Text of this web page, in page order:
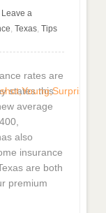
Leave a
,Texas,Tips
rates are
states this
average
also
insurance
are both
premium